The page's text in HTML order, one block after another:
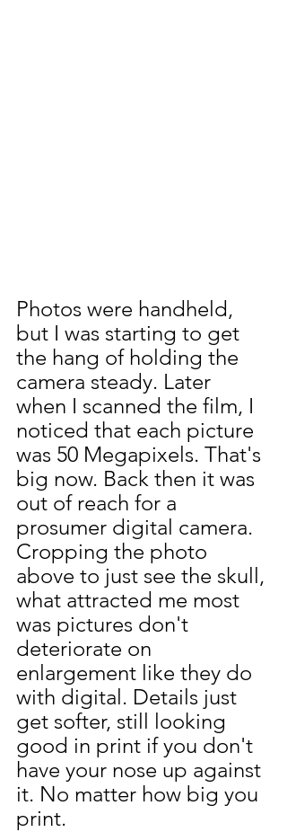
Photos were handheld,
but I was starting to get
the hang of holding the
camera steady. Later
when I scanned the film, I
noticed that each picture
was 50 Megapixels. That's
big now. Back then it was
out of reach for a
prosumer digital camera.
Cropping the photo
above to just see the skull,
what attracted me most
was pictures don't
deteriorate on
enlargement like they do
with digital. Details just
get softer, still looking
good in print if you don't
have your nose up against
it. No matter how big you
print.